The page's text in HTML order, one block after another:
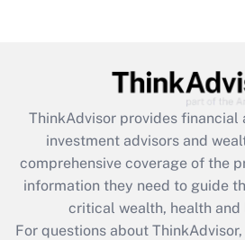
Get Answer
What is the CARES Act
retention tax credit that
during 2020 and 2021?
ThinkAdvisor provides financial
investment advisors and
comprehensive coverage of the
information they need to guide
critical wealth, health and
For questions about